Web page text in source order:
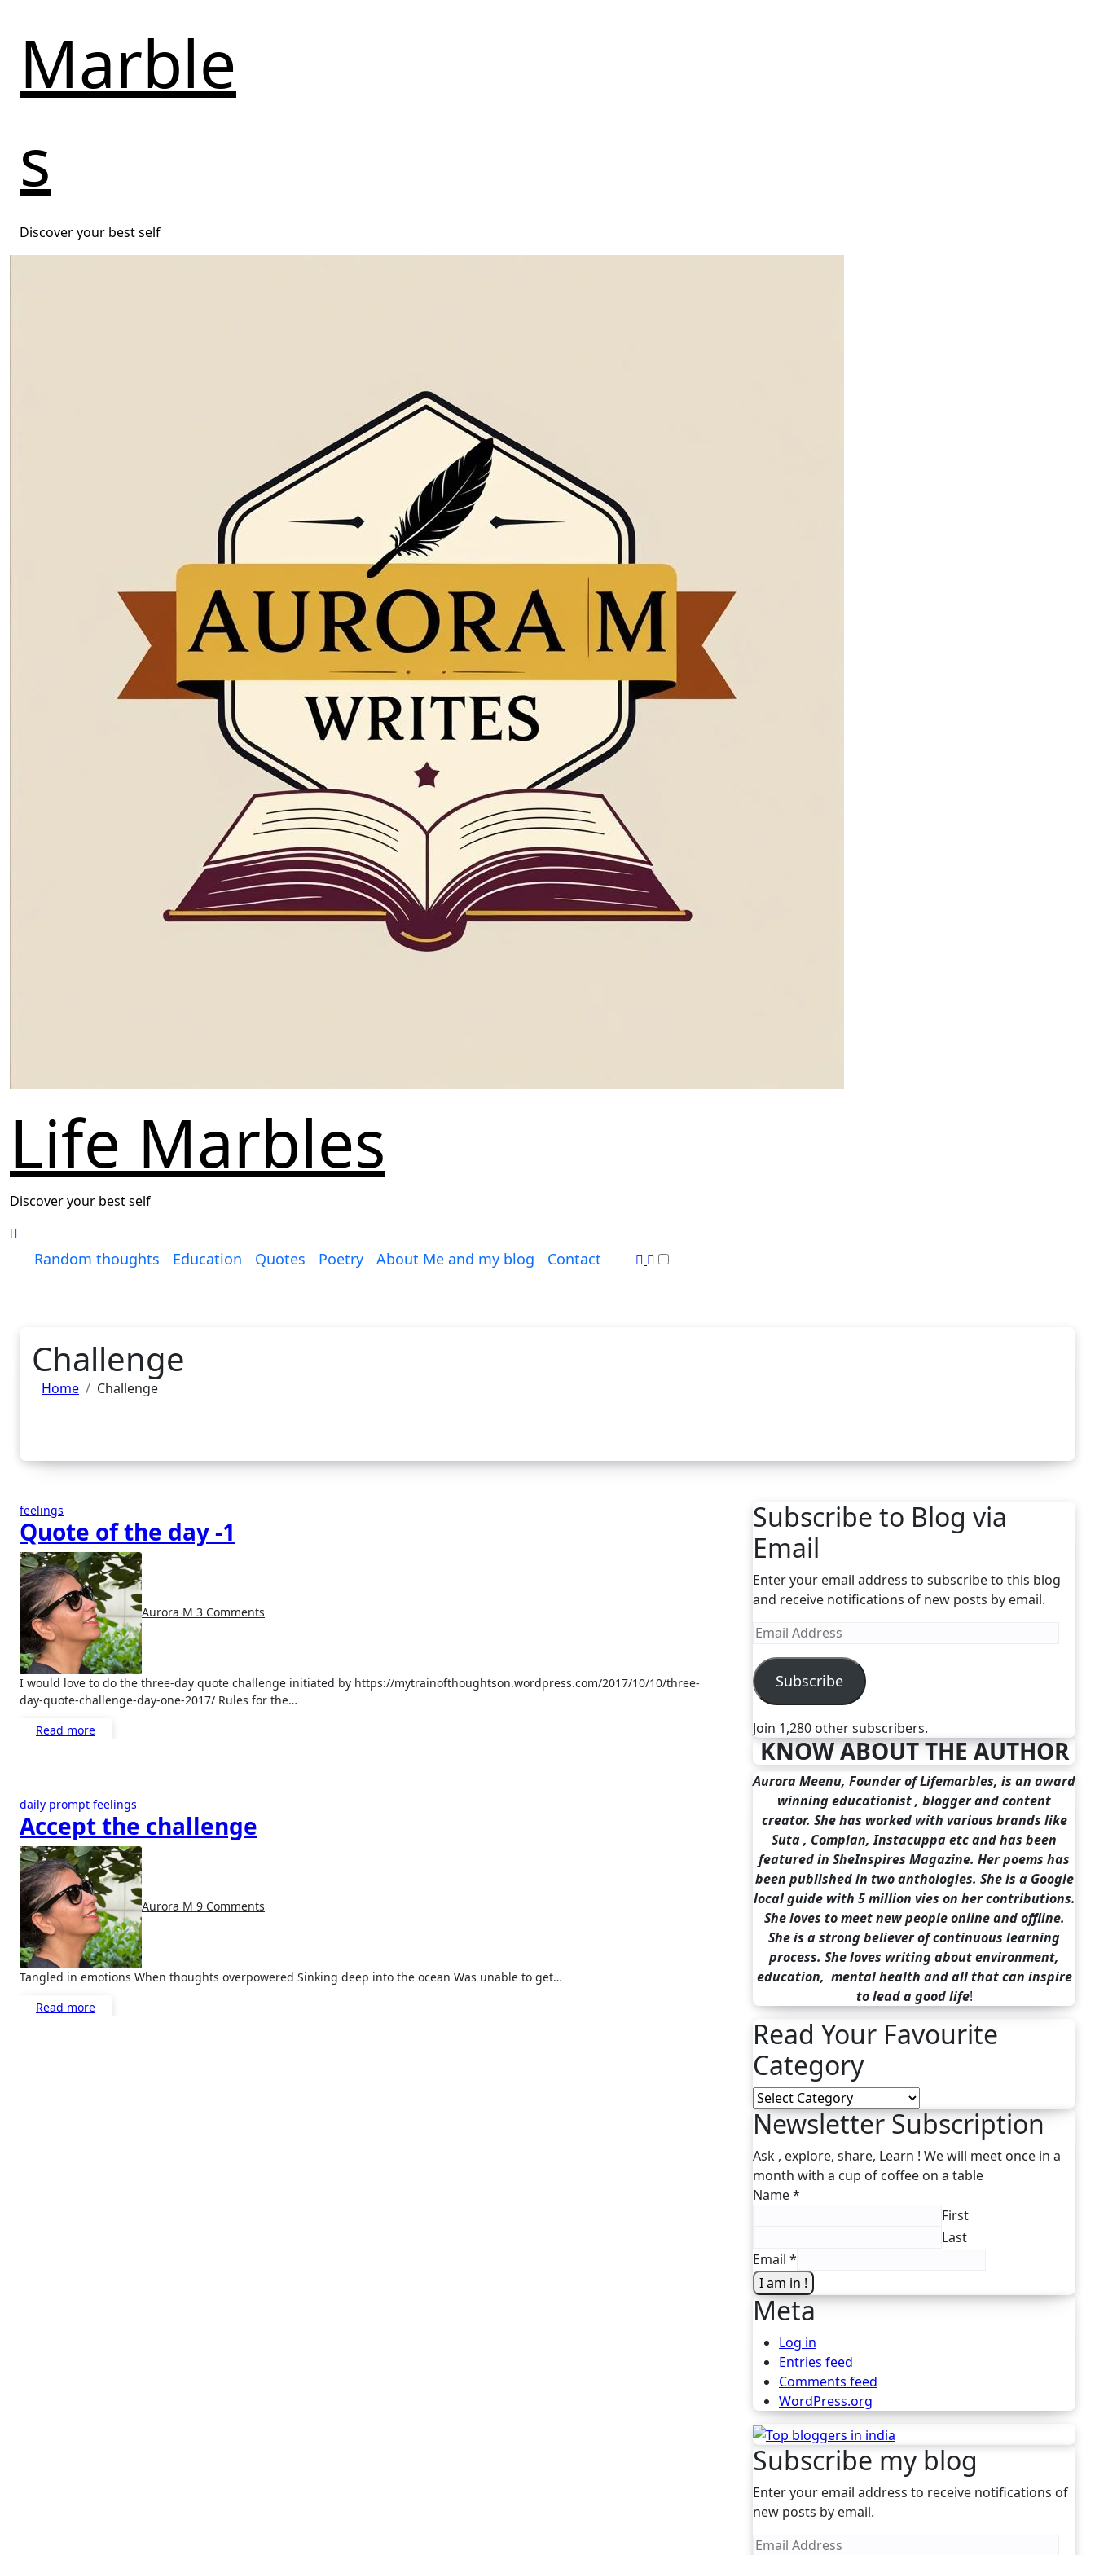
Marble
s
Discover your best self
Life Marbles
Discover your best self
Random thoughts Education Quotes Poetry About Me and my blog Contact
Challenge
Home Challenge
feelings
Quote of the day -1
Aurora M 3 Comments
I would love to do the three-day quote challenge initiated by https://mytrainofthoughtson.wordpress.com/2017/10/10/three-
day-quote-challenge-day-one-2017/ Rules for the…
Read more
daily prompt feelings
Accept the challenge
Aurora M 9 Comments
Tangled in emotions When thoughts overpowered Sinking deep into the ocean Was unable to get…
Read more
Subscribe to Blog via
Email
Enter your email address to subscribe to this blog
and receive notifications of new posts by email.
Email
Subscribe
Join 1,280 other subscribers.
KNOW ABOUT THE AUTHOR
Aurora Meenu, Founder of Lifemarbles, is an award
winning educationist , blogger and content
creator. She has worked with various brands like
Suta , Complan, Instacuppa etc and has been
featured in SheInspires Magazine. Her poems has
been published in two anthologies. She is a Google
local guide with 5 million vies on her contributions.
She loves to meet new people online and offline.
She is a strong believer of continuous learning
process. She loves writing about environment,
education, mental health and all that can inspire
to lead a good life!
Read Your Favourite
Category
Read
Your
Favourite
Category
Newsletter Subscription
Ask , explore, share, Learn ! We will meet once in a
month with a cup of coffee on a table
Name*
First
Last
Email *
I am in !
Meta
Log in
Entries feed
Comments feed
WordPress.org
Subscribe my blog
Enter your email address to receive notifications of
new posts by email.
Email